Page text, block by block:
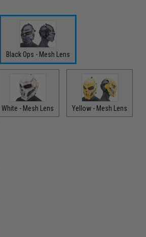
Black Ops - Mesh Lens
White - Mesh Lens Yellow - Mesh Lens